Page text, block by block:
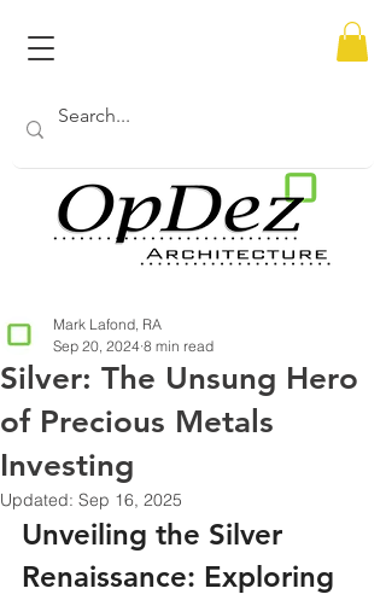
Silver: The Unsung Hero
of Precious Metals
Investing
Mark Lafond, RA
Sep 20, 2024 8 min read
Updated: Sep 16, 2025
Unveiling the Silver
Renaissance: Exploring